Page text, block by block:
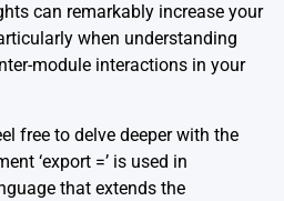
can remarkably increase your
when understanding
module interactions in your
free to delve deeper with the
‘export =’ is used in
that extends the